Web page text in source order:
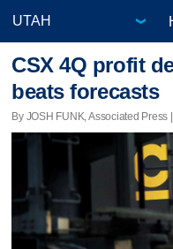
CSX 4Q profit
beats forecasts
By JOSH FUNK, Associated Press